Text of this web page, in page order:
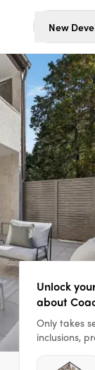
New
Unlock
about
Only takes
inclusions,